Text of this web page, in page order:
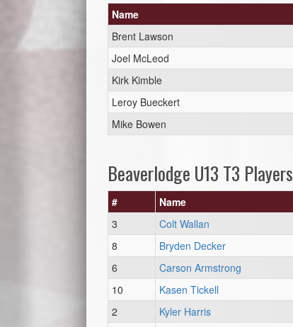
Name
Brent Lawson
Joel McLeod
Kirk Kimble
Leroy Bueckert
Mike Bowen
Beaverlodge U13 T3 Players
# Name
3
Colt Wallan
8
Bryden Decker
6
Carson Armstrong
10
Kasen Tickell
2
Kyler Harris